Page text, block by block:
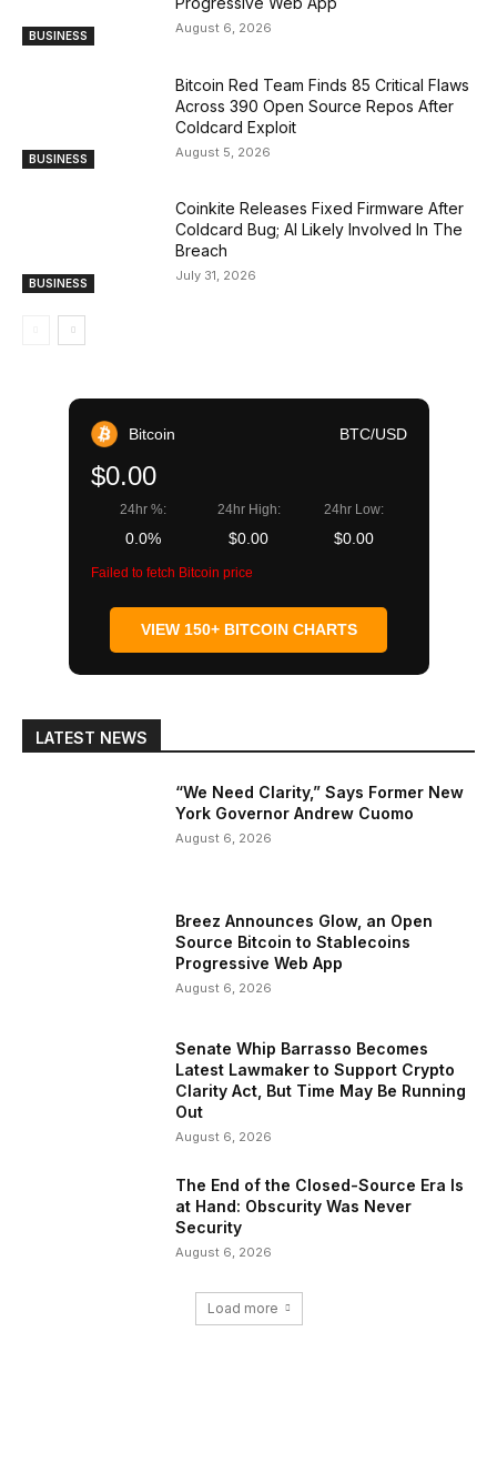
BUSINESS August 6, 2026
BUSINESS
Bitcoin Red Team Finds 85 Critical Flaws
Across 390 Open Source Repos After
Coldcard Exploit
August 5, 2026
BUSINESS
Coinkite Releases Fixed Firmware After
Coldcard Bug; AI Likely Involved In The
Breach
July 31, 2026
Bitcoin BTC/USD
$0.00
24hr %:
0.0%
24hr High:
$0.00
24hr Low:
$0.00
Failed to fetch Bitcoin price
VIEW 150+ BITCOIN CHARTS
LATEST NEWS
“We Need Clarity,” Says Former New
York Governor Andrew Cuomo
August 6, 2026
Breez Announces Glow, an Open
Source Bitcoin to Stablecoins
Progressive Web App
August 6, 2026
Senate Whip Barrasso Becomes
Latest Lawmaker to Support Crypto
Clarity Act, But Time May Be Running
Out
August 6, 2026
The End of the Closed-Source Era Is
at Hand: Obscurity Was Never
Security
August 6, 2026
Load more